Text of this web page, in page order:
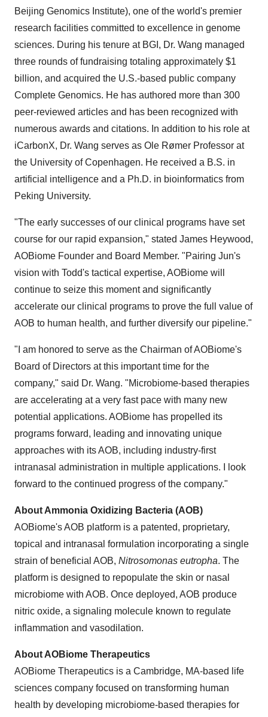
Beijing Genomics Institute), one of the world's premier
research facilities committed to excellence in genome
sciences. During his tenure at BGI, Dr. Wang managed
three rounds of fundraising totaling approximately $1
billion, and acquired the U.S.-based public company
Complete Genomics. He has authored more than 300
peer-reviewed articles and has been recognized with
numerous awards and citations. In addition to his role at
iCarbonX, Dr. Wang serves as Ole Rømer Professor at
the University of Copenhagen. He received a B.S. in
artificial intelligence and a Ph.D. in bioinformatics from
Peking University.
"The early successes of our clinical programs have set
course for our rapid expansion," stated James Heywood,
AOBiome Founder and Board Member. "Pairing Jun's
vision with Todd's tactical expertise, AOBiome will
continue to seize this moment and significantly
accelerate our clinical programs to prove the full value of
AOB to human health, and further diversify our pipeline."
"I am honored to serve as the Chairman of AOBiome's
Board of Directors at this important time for the
company," said Dr. Wang. "Microbiome-based therapies
are accelerating at a very fast pace with many new
potential applications. AOBiome has propelled its
programs forward, leading and innovating unique
approaches with its AOB, including industry-first
intranasal administration in multiple applications. I look
forward to the continued progress of the company."
About Ammonia Oxidizing Bacteria (AOB)
AOBiome's AOB platform is a patented, proprietary,
topical and intranasal formulation incorporating a single
strain of beneficial AOB, Nitrosomonas eutropha. The
platform is designed to repopulate the skin or nasal
microbiome with AOB. Once deployed, AOB produce
nitric oxide, a signaling molecule known to regulate
inflammation and vasodilation.
About AOBiome Therapeutics
AOBiome Therapeutics is a Cambridge, MA-based life
sciences company focused on transforming human
health by developing microbiome-based therapies for